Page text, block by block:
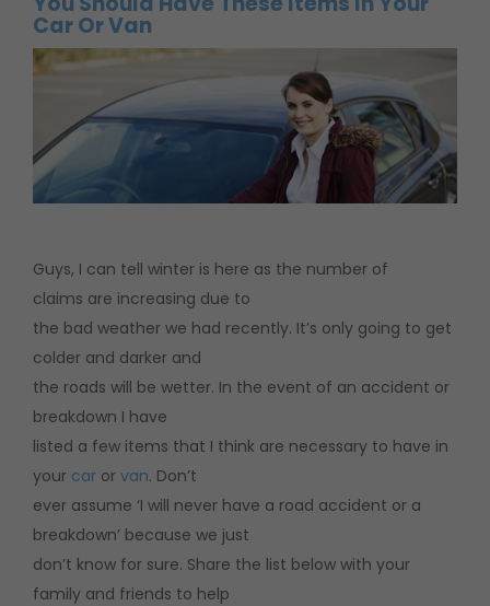
Car Or Van
Guys, I can tell winter is here as the number of
claims are increasing due to
the bad weather we had recently. It’s only going to get
colder and darker and
the roads will be wetter. In the event of an accident or
breakdown I have
listed a few items that I think are necessary to have in
your car or van. Don’t
ever assume ‘I will never have a road accident or a
breakdown’ because we just
don’t know for sure. Share the list below with your
family and friends to help